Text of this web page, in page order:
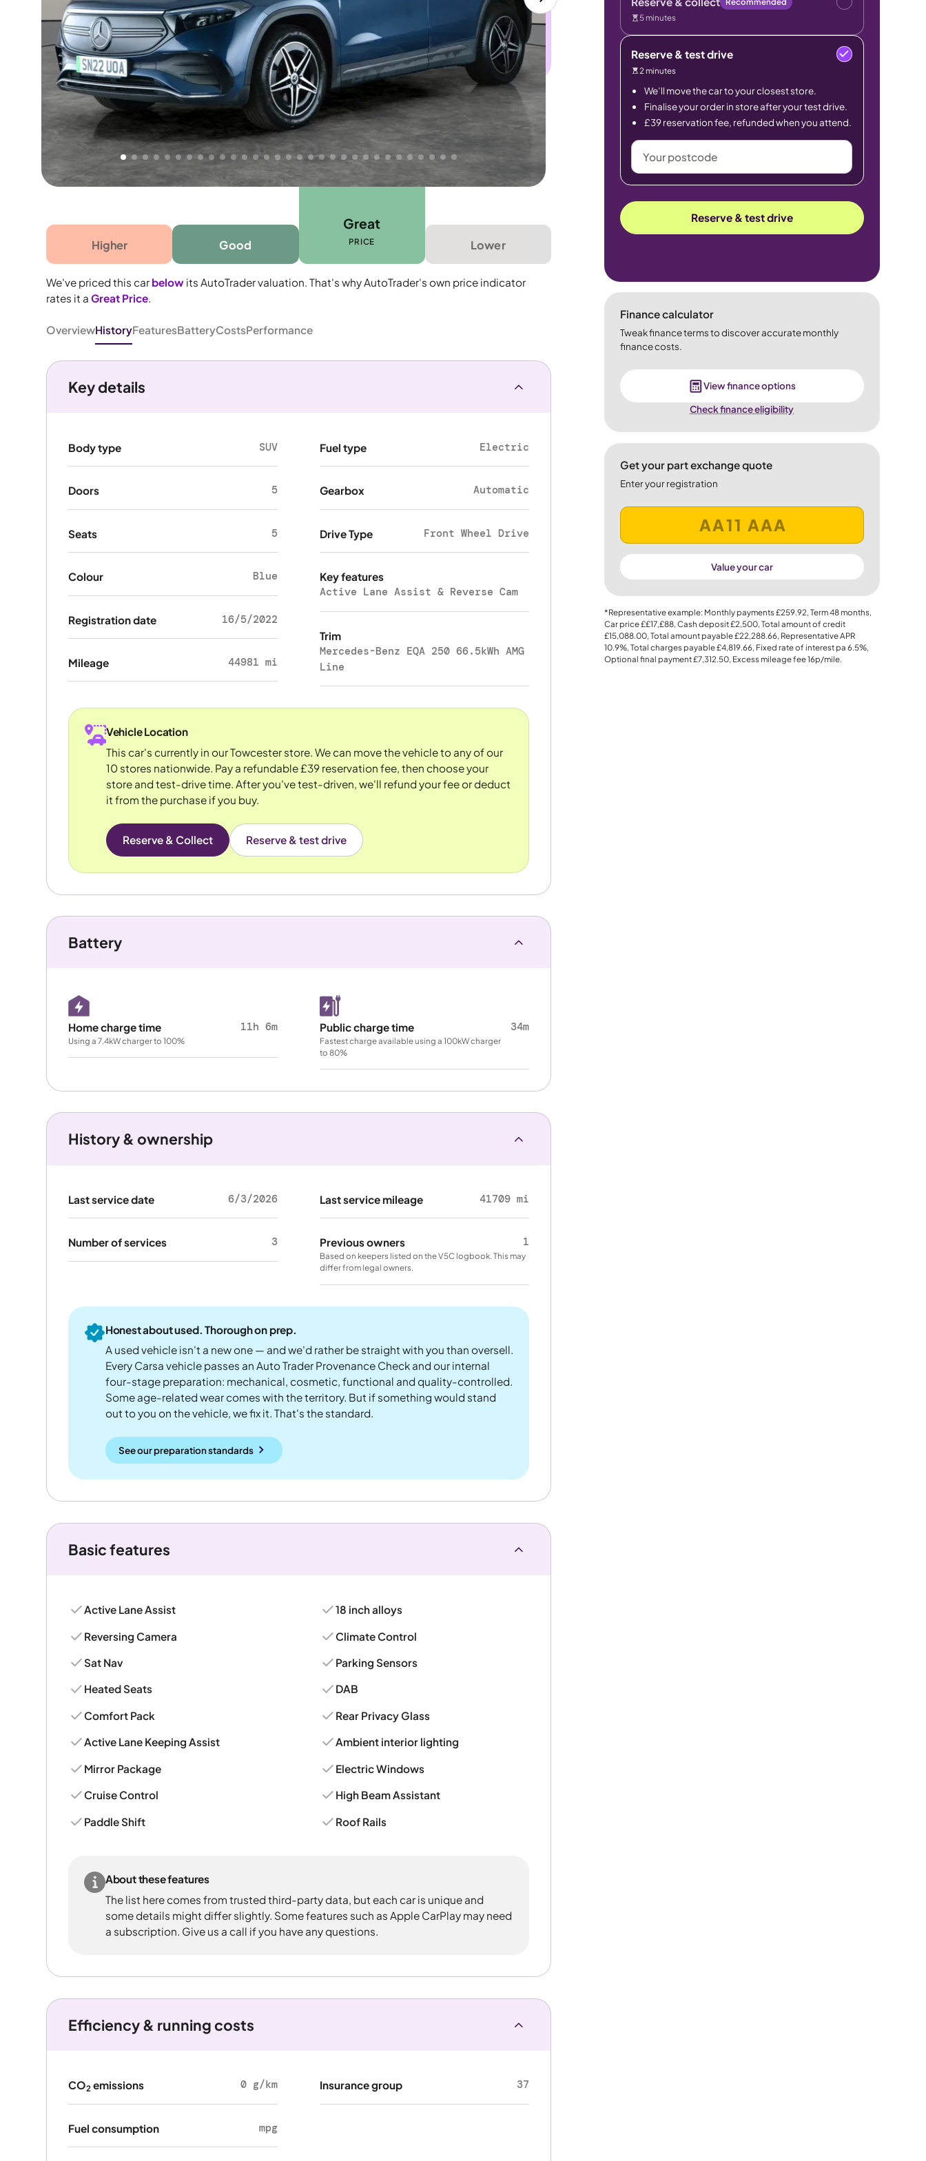
Free 1 year extended warranty, worth £499, on this car. Sudden engine, gearbox or
electrical failure? Our extended warranty handles the repair. Cover from day one. Limited
time only!
Higher Good
Great
PRICE Lower
We've priced this car below its AutoTrader valuation. That's why AutoTrader's own price indicator
rates it aGreat Price.
OverviewHistoryFeaturesBatteryCostsPerformance
5 minutes
Reserve & test drive
2 minutes
We’ll move the car to your closest store.
Finalise your order in store after your test drive.
£39 reservation fee, refunded when you attend.
Your
postcode
Reserve & test drive
Finance calculator
Tweak finance terms to discover accurate monthly
finance costs.
View finance options
Check finance eligibility
Get your part exchange quote
Enter your registration
Value your car
*Representative example: Monthly payments£259.92, Term48months,
Car price££17,£88, Cash deposit£2,500, Total amount of credit
£15,088.00, Total amount payable£22,288.66, Representative APR
10.9%, Total charges payable£4,819.66, Fixed rate of interest pa 6.5%,
Optional final payment£7,312.50, Excess mileage fee16p/mile.
Key details
Body type SUV
Doors 5
Seats 5
Colour Blue
Registration date 16/5/2022
Mileage 44981 mi
Fuel type Electric
Gearbox Automatic
Drive Type Front Wheel Drive
Key features
Active Lane Assist & Reverse Cam
Trim
Mercedes-Benz EQA 250 66.5kWh AMG
Line
Vehicle Location
This car's currently in our Towcester store. We can move the vehicle to any of our
10 stores nationwide. Pay a refundable £39 reservation fee, then choose your
store and test-drive time. After you've test-driven, we'll refund your fee or deduct
it from the purchase if you buy.
Reserve & Collect Reserve & test drive
Battery
Home charge time 11h 6m
Using a 7.4kW charger to 100%
Public charge time 34m
Fastest charge available using a 100kW charger
to 80%
History & ownership
Last service date 6/3/2026
Number of services 3
Last service mileage 41709 mi
Previous owners 1
Based on keepers listed on the V5C logbook. This may
differ from legal owners.
Honest about used. Thorough on prep.
A used vehicle isn't a new one — and we'd rather be straight with you than oversell.
Every Carsa vehicle passes an Auto Trader Provenance Check and our internal
four-stage preparation: mechanical, cosmetic, functional and quality-controlled.
Some age-related wear comes with the territory. But if something would stand
out to you on the vehicle, we fix it. That's the standard.
See our preparation standards
Basic features
Active Lane Assist
Reversing Camera
Sat Nav
Heated Seats
Comfort Pack
Active Lane Keeping Assist
Mirror Package
Cruise Control
Paddle Shift
18 inch alloys
Climate Control
Parking Sensors
DAB
Rear Privacy Glass
Ambient interior lighting
Electric Windows
High Beam Assistant
Roof Rails
About these features
The list here comes from trusted third-party data, but each car is unique and
some details might differ slightly. Some features such as Apple CarPlay may need
a subscription. Give us a call if you have any questions.
Efficiency & running costs
CO2emissions 0 g/km
Fuel consumption mpg
Insurance group 37